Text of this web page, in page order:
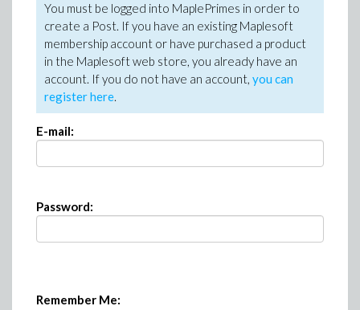
You must be logged into MaplePrimes in order to
create a Post. If you have an existing Maplesoft
membership account or have purchased a product
in the Maplesoft web store, you already have an
account. If you do not have an account, you can
register here.
E-mail:
Password:
Remember Me: